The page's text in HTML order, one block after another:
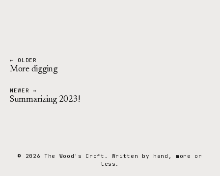
← OLDER
More digging
NEWER →
Summarizing 2023!
© 2026 The Wood's Croft. Written by hand, more or
less.